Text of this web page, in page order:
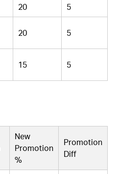
20
5
20 5
15 5
New
Promotion
%
Promotion
Diff